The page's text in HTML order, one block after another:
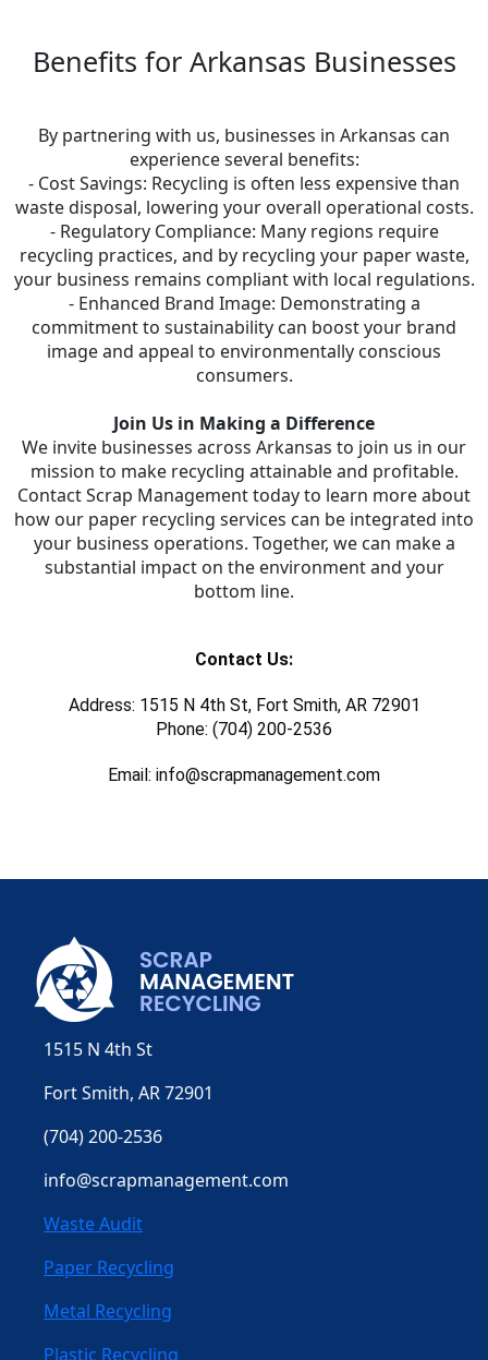
Benefits for Arkansas Businesses
By partnering with us, businesses in Arkansas can
experience several benefits:
- Cost Savings: Recycling is often less expensive than
waste disposal, lowering your overall operational costs.
- Regulatory Compliance: Many regions require
recycling practices, and by recycling your paper waste,
your business remains compliant with local regulations.
- Enhanced Brand Image: Demonstrating a
commitment to sustainability can boost your brand
image and appeal to environmentally conscious
consumers.
Join Us in Making a Difference
We invite businesses across Arkansas to join us in our
mission to make recycling attainable and profitable.
Contact Scrap Management today to learn more about
how our paper recycling services can be integrated into
your business operations. Together, we can make a
substantial impact on the environment and your
bottom line.
Contact Us:
Address: 1515 N 4th St, Fort Smith, AR 72901
Phone: (704) 200-2536
Email: info@scrapmanagement.com
1515 N 4th St
Fort Smith, AR 72901
(704) 200-2536
info@scrapmanagement.com
Waste Audit
Paper Recycling
Metal Recycling
Plastic Recycling